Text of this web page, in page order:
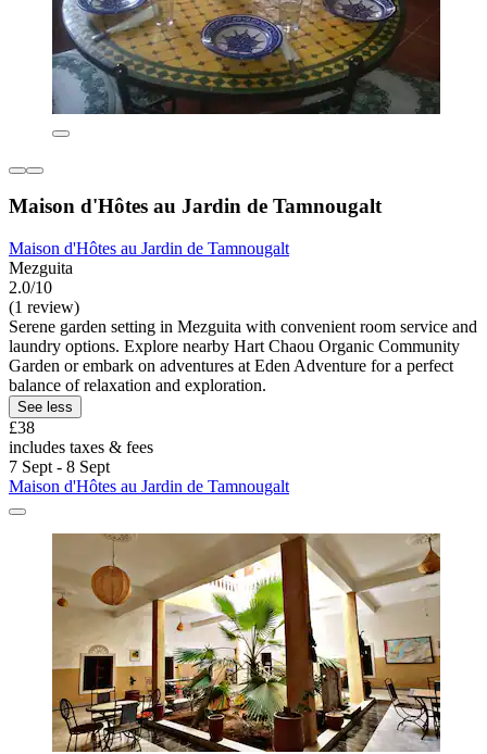
Maison d'Hôtes au Jardin de Tamnougalt
Maison d'Hôtes au Jardin de Tamnougalt
Mezguita
2.0/10
(1 review)
Serene garden setting in Mezguita with convenient room service and
laundry options. Explore nearby Hart Chaou Organic Community
Garden or embark on adventures at Eden Adventure for a perfect
balance of relaxation and exploration.
See less
£38
includes taxes & fees
7 Sept - 8 Sept
Maison d'Hôtes au Jardin de Tamnougalt